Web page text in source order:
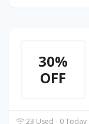
30%
OFF
23 Used - 0 Today